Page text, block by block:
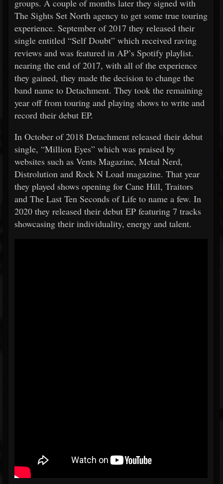
groups. A couple of months later they signed with
The Sights Set North agency to get some true touring
experience. September of 2017 they released their
single entitled “Self Doubt” which received raving
reviews and was featured in AP’s Spotify playlist.
nearing the end of 2017, with all of the experience
they gained, they made the decision to change the
band name to Detachment. They took the remaining
year off from touring and playing shows to write and
record their debut EP.
In October of 2018 Detachment released their debut
single, “Million Eyes” which was praised by
websites such as Vents Magazine, Metal Nerd,
Distrolution and Rock N Load magazine. That year
they played shows opening for Cane Hill, Traitors
and The Last Ten Seconds of Life to name a few. In
2020 they released their debut EP featuring 7 tracks
showcasing their individuality, energy and talent.